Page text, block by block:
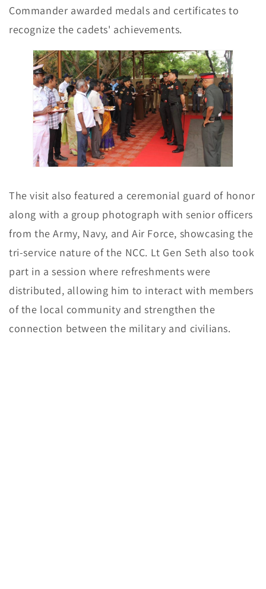
Commander awarded medals and certificates to
recognize the cadets' achievements.
The visit also featured a ceremonial guard of honor
along with a group photograph with senior officers
from the Army, Navy, and Air Force, showcasing the
tri-service nature of the NCC. Lt Gen Seth also took
part in a session where refreshments were
distributed, allowing him to interact with members
of the local community and strengthen the
connection between the military and civilians.